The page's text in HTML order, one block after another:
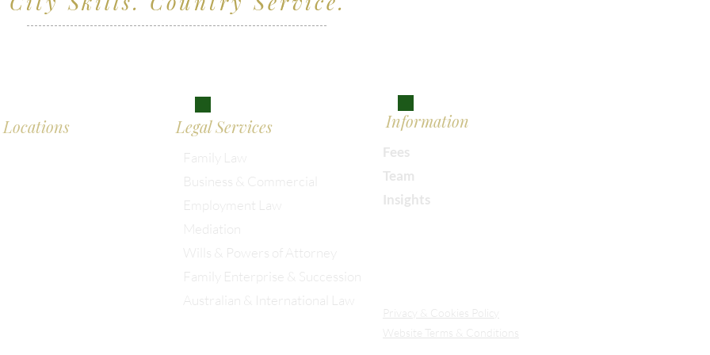
Locations Legal Services
Family Law
Business & Commercial
Employment Law
Mediation
Wills & Powers of Attorney
Family Enterprise & Succession
Australian & International Law
Information
Fees
Team
Insights
Privacy
& Cookies Policy
Website Terms & Conditions